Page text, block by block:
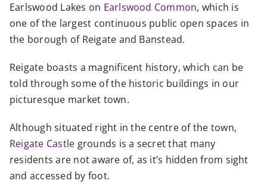
Earlswood Lakes on Earlswood Common, which is
one of the largest continuous public open spaces in
the borough of Reigate and Banstead.
Reigate boasts a magnificent history, which can be
told through some of the historic buildings in our
picturesque market town.
Although situated right in the centre of the town,
Reigate Castle grounds is a secret that many
residents are not aware of, as it’s hidden from sight
and accessed by foot.